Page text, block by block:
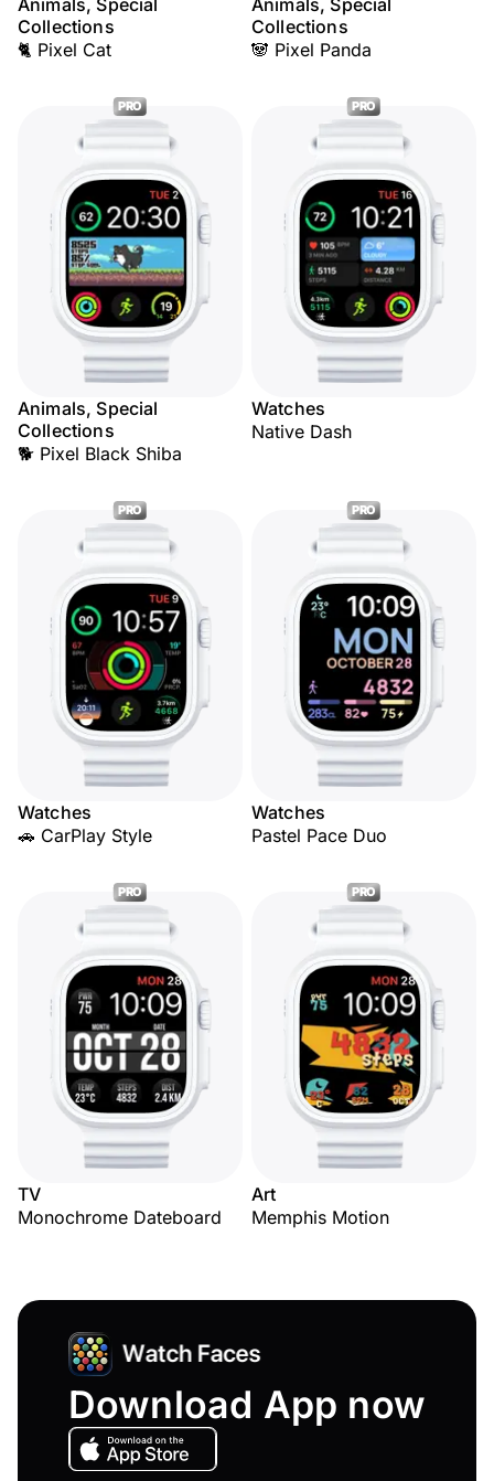
Animals, Special
Collections
🐈 Pixel Cat
Animals, Special
Collections
🐼 Pixel Panda
PRO
Animals, Special
Collections
🐕 Pixel Black Shiba
PRO
Watches
Native Dash
PRO
Watches
🚗 CarPlay Style
PRO
Watches
Pastel Pace Duo
PRO
TV
Monochrome Dateboard
PRO
Art
Memphis Motion
Download App now